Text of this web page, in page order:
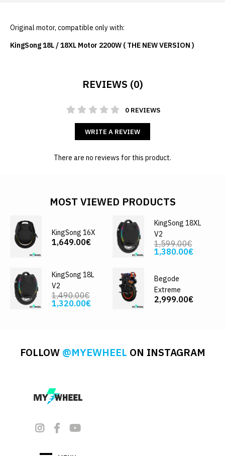
Original motor, compatible only with:
KingSong 18L / 18XL Motor 2200W ( THE NEW VERSION )
REVIEWS (0)
0 REVIEWS
WRITE A REVIEW
There are no reviews for this product.
MOST VIEWED PRODUCTS
KingSong 16X
1,649.00€
KingSong 18XL
V2
1,599.00€
1,380.00€
KingSong 18L
V2
1,490.00€
1,320.00€
Begode
Extreme
2,999.00€
FOLLOW @MYEWHEEL ON INSTAGRAM